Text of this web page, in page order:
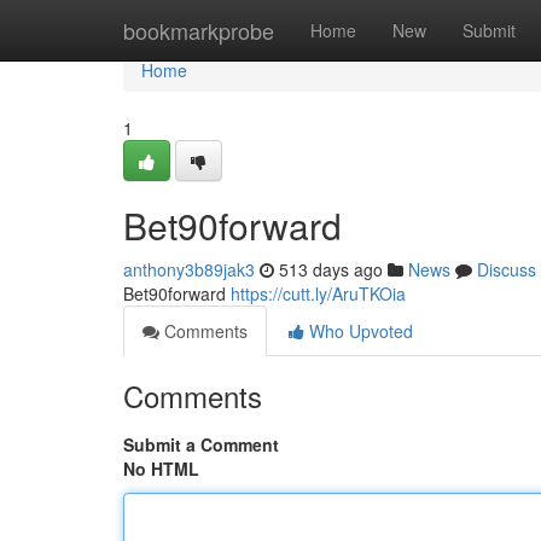
bookmarkprobe Home New Submit
Home
Home
1
Bet90forward
anthony3b89jak3 513 days ago News
Discuss
Bet90forward https://cutt.ly/AruTKOia
Comments
Who Upvoted
Comments
Submit a Comment
No HTML